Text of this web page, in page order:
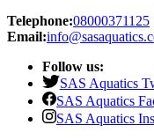
Telephone:08000371125
Email:
Follow us:
SAS Aquatics
SAS Aquatics
SAS Aquatics